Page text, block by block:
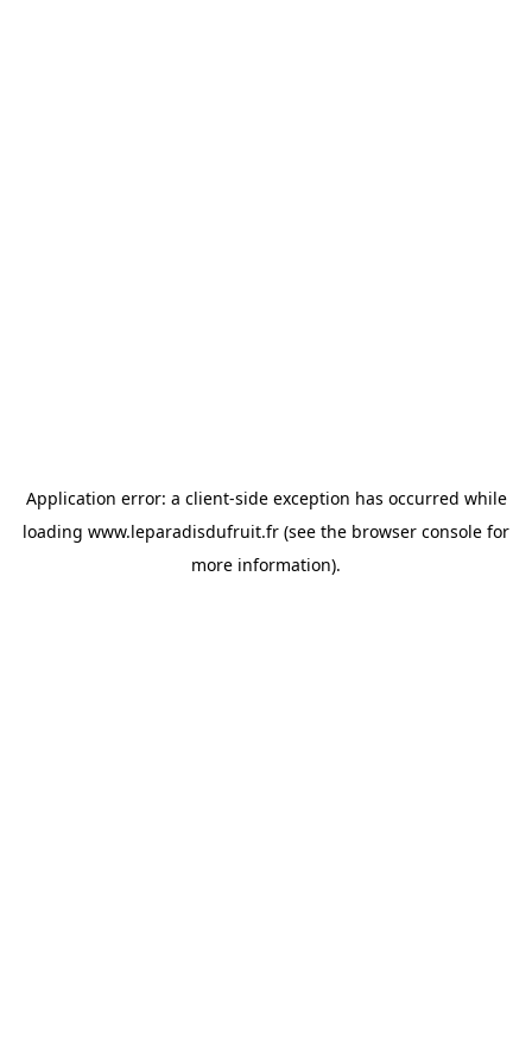
Application error: a client-side exception has occurred while
loading www.leparadisdufruit.fr (see the browser console for
more information).